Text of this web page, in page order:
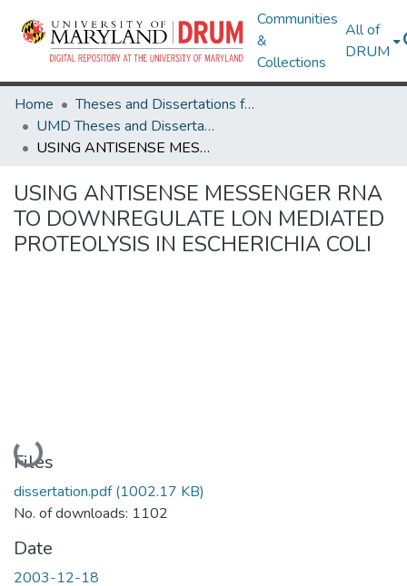
Communities
&
Collections
All of
DRUM
Home
Theses and Dissertations from UMD
UMD Theses and Dissertations
USING ANTISENSE MESSENGER RNA TO DOWNREGULATE LON MEDIATED PROTEOLYSIS IN ESCHERICHIA COLI
USING ANTISENSE MESSENGER RNA
TO DOWNREGULATE LON MEDIATED
PROTEOLYSIS IN ESCHERICHIA COLI
Loading...
Files
dissertation.pdf(1002.17 KB)
No. of downloads: 1102
Date
2003-12-18